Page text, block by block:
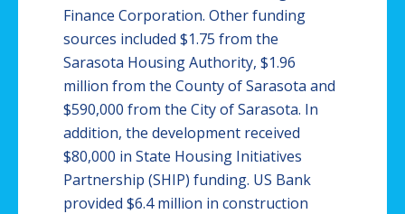
Finance Corporation. Other funding
sources included $1.75 from the
Sarasota Housing Authority, $1.96
million from the County of Sarasota and
$590,000 from the City of Sarasota. In
addition, the development received
$80,000 in State Housing Initiatives
Partnership (SHIP) funding. US Bank
provided $6.4 million in construction